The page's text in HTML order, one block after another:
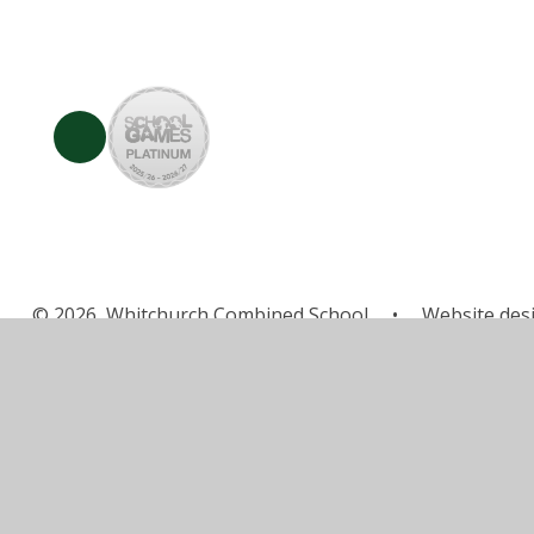
© 2026 Whitchurch Combined School • Website